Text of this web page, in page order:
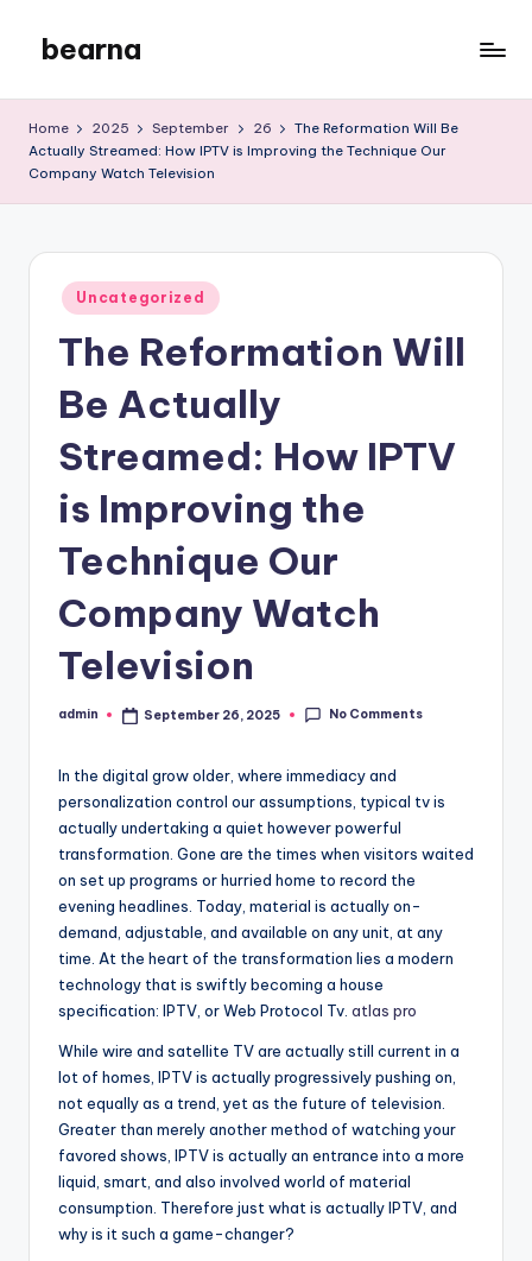
content
bearna
Blog
Home 2025 September 26
The Reformation Will Be
Actually Streamed: How IPTV is Improving the Technique Our
Company Watch Television
Posted
in
Uncategorized
The Reformation Will
Be Actually
Streamed: How IPTV
is Improving the
Technique Our
Company Watch
Television
Posted
admin September 26, 2025 No Comments
In the digital grow older, where immediacy and
personalization control our assumptions, typical tv is
actually undertaking a quiet however powerful
transformation. Gone are the times when visitors waited
on set up programs or hurried home to record the
evening headlines. Today, material is actually on-
demand, adjustable, and available on any unit, at any
time. At the heart of the transformation lies a modern
technology that is swiftly becoming a house
specification: IPTV, or Web Protocol Tv. atlas pro
While wire and satellite TV are actually still current in a
lot of homes, IPTV is actually progressively pushing on,
not equally as a trend, yet as the future of television.
Greater than merely another method of watching your
favored shows, IPTV is actually an entrance into a more
liquid, smart, and also involved world of material
consumption. Therefore just what is actually IPTV, and
why is it such a game-changer?